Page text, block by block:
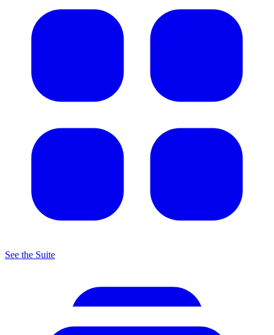
See the Suite